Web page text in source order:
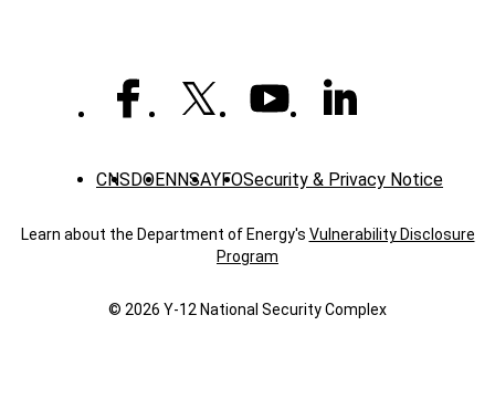
CNS DOENNSAYFOSecurity & Privacy Notice
Learn about the Department of Energy's Vulnerability Disclosure
Program
© 2026 Y‑12 National Security Complex